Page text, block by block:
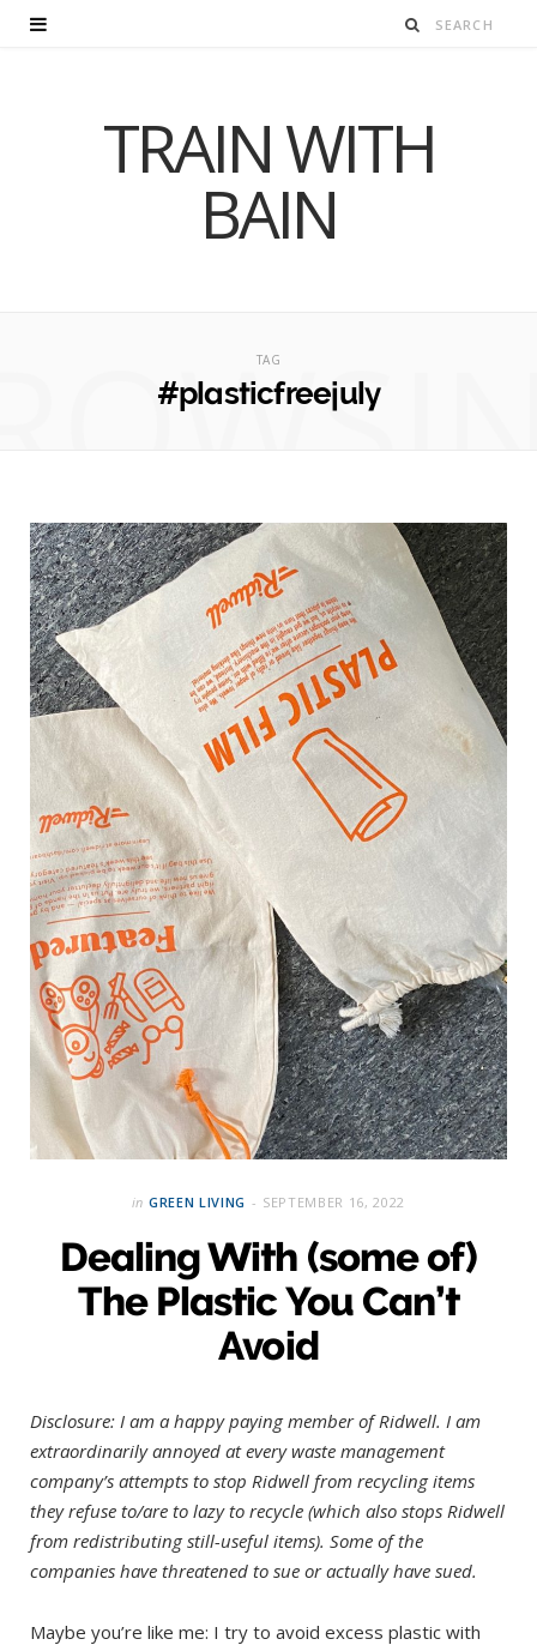
TRAIN WITH
BAIN
TAG
#plasticfreejuly
in GREEN LIVING SEPTEMBER 16, 2022
Dealing With (some of)
The Plastic You Can’t
Avoid
Disclosure: I am a happy paying member of Ridwell. I am
extraordinarily annoyed at every waste management
company’s attempts to stop Ridwell from recycling items
they refuse to/are to lazy to recycle (which also stops Ridwell
from redistributing still-useful items). Some of the
companies have threatened to sue or actually have sued.
Maybe you’re like me: I try to avoid excess plastic with